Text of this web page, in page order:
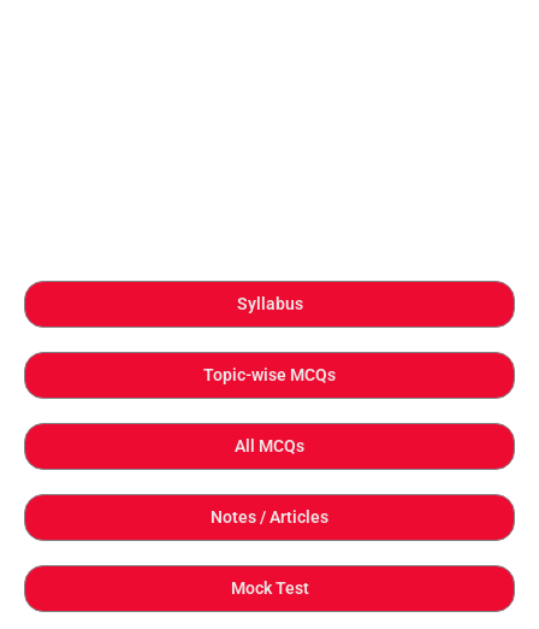
Syllabus
Topic-wise MCQs
All MCQs
Notes / Articles
Mock Test